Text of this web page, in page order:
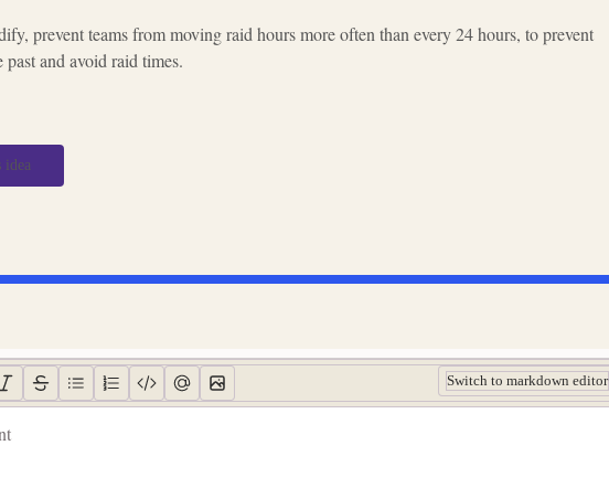
prevent teams from moving raid hours more often than every 24 hours, to prevent
and avoid raid times.
idea
Switch to markdown editor